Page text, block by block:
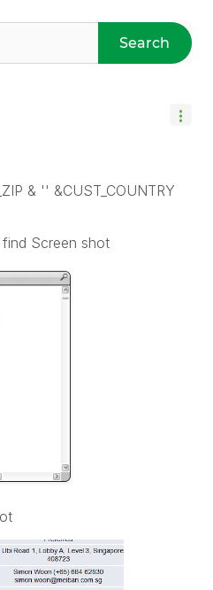
Search
& '' &CUST_COUNTRY
Screen shot